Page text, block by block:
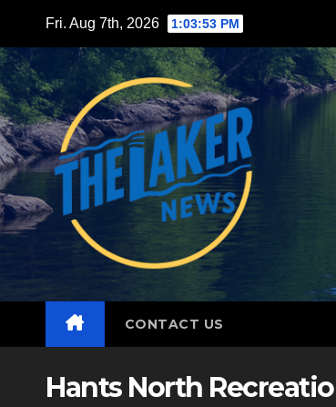
content
Fri. Aug 7th, 2026 1:03:54 PM
CONTACT US
Hants North